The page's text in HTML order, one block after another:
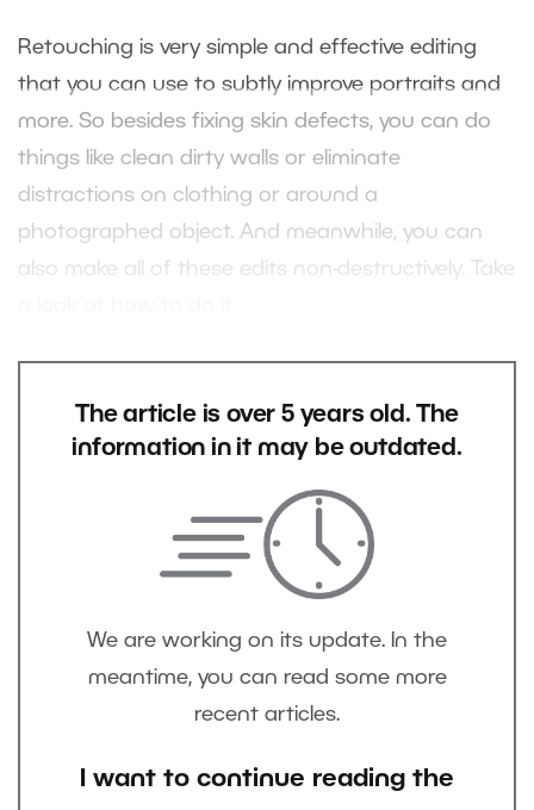
Retouching is very simple and effective editing
that you can use to subtly improve portraits and
more. So besides fixing skin defects, you can do
things like clean dirty walls or eliminate
distractions on clothing or around a
photographed object. And meanwhile, you can
also make all of these edits non-destructively. Take
The article is over 5 years old. The
information in it may be outdated.
We are working on its update. In the
meantime, you can read some more
recent articles.
I want to continue reading the